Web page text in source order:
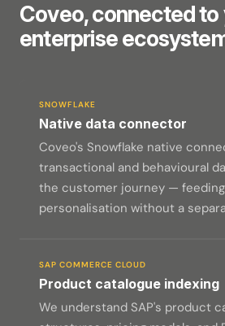
Coveo, connected to
enterprise
SNOWFLAKE
Native data connector
Coveo's Snowflake native
transactional and behavioural
the customer journey —
personalisation without a
SAP COMMERCE CLOUD
Product catalogue indexing
We understand SAP's product